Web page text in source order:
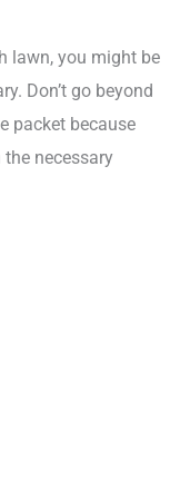
lawn, you might be
Don’t go beyond
packet because
necessary